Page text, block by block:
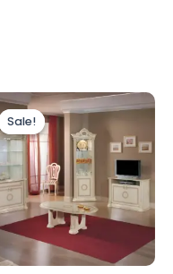
Sale!
Sale!
Original
price
was:
£1,199.00.
Current
price
is:
£999.00.